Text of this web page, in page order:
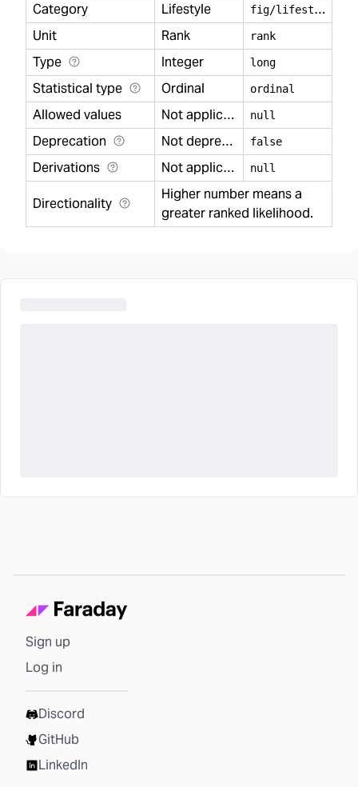
Category Lifestyle f
ig/lifestyle
Unit
Rank rank
Type Integer long
Statistical type Ordinal ordinal
Allowed values Not applicable null
Deprecation Not deprecated false
Derivations Not applicable null
Directionality
Higher number means a
greater ranked likelihood.
Sign up
Log in
Discord
GitHub
LinkedIn